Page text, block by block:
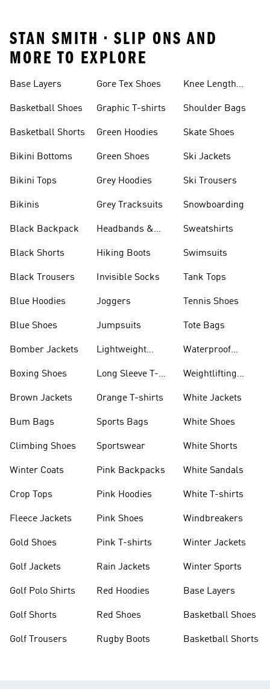
STAN SMITH • SLIP ONS AND
MORE TO EXPLORE
Base Layers
Basketball Shoes
Basketball Shorts
Bikini Bottoms
Bikini Tops
Bikinis
Black Backpack
Black Shorts
Black Trousers
Blue Hoodies
Blue Shoes
Bomber Jackets
Boxing Shoes
Brown Jackets
Bum Bags
Climbing Shoes
Winter Coats
Crop Tops
Fleece Jackets
Gold Shoes
Golf Jackets
Golf Polo Shirts
Golf Shorts
Golf Trousers
Gore Tex Shoes
Graphic T-shirts
Green Hoodies
Green Shoes
Grey Hoodies
Grey Tracksuits
Headbands &
Hiking Boots
Invisible Socks
Joggers
Jumpsuits
Lightweight
Long Sleeve T-
Orange T-shirts
Sports Bags
Sportswear
Pink Backpacks
Pink Hoodies
Pink Shoes
Pink T-shirts
Rain Jackets
Red Hoodies
Red Shoes
Rugby Boots
Knee Length
Shoulder Bags
Skate Shoes
Ski Jackets
Ski Trousers
Snowboarding
Sweatshirts
Swimsuits
Tank Tops
Tennis Shoes
Tote Bags
Waterproof
Weightlifting
White Jackets
White Shoes
White Shorts
White Sandals
White T-shirts
Windbreakers
Winter Jackets
Winter Sports
Base Layers
Basketball Shoes
Basketball Shorts